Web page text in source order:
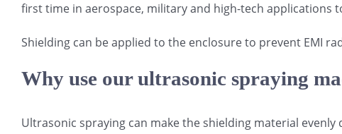
first time in aerospace, military and high-tech applications
Shielding can be applied to the enclosure to prevent EMI
Why use our ultrasonic spraying
Ultrasonic spraying can make the shielding material